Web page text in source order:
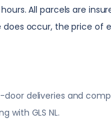
All parcels are
occur, the price of
deliveries and
with GLS NL.